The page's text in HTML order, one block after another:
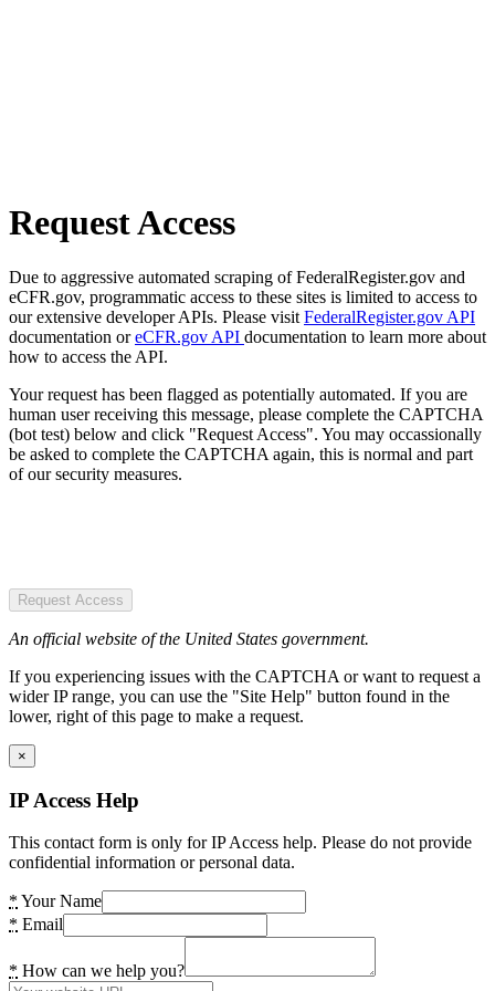
Request Access
Due to aggressive automated scraping of FederalRegister.gov and
eCFR.gov, programmatic access to these sites is limited to access to
our extensive developer APIs. Please visit FederalRegister.gov API
documentation oreCFR.gov API documentation to learn more about
how to access the API.
Your request has been flagged as potentially automated. If you are
human user receiving this message, please complete the CAPTCHA
(bot test) below and click "Request Access". You may occassionally
be asked to complete the CAPTCHA again, this is normal and part
of our security measures.
Request Access
An official website of the United States government.
If you experiencing issues with the CAPTCHA or want to request a
wider IP range, you can use the "Site Help" button found in the
lower, right of this page to make a request.
×
IP Access Help
This contact form is only for IP Access help. Please do not provide
confidential information or personal data.
* Your Name
* Email
* How can we help you?